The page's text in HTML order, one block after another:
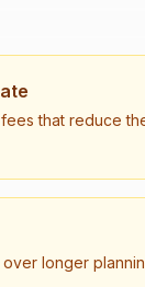
that reduce
longer